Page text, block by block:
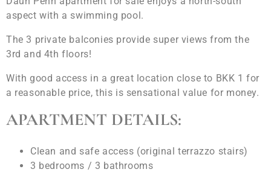
aspect with a swimming pool.
The 3 private balconies provide super views from the
3rd and 4th floors!
With good access in a great location close to BKK 1 for
a reasonable price, this is sensational value for money.
APARTMENT DETAILS:
Clean and safe access (original terrazzo stairs)
3 bedrooms / 3 bathrooms